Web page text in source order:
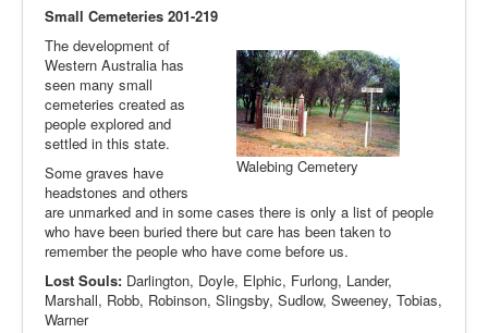
Small Cemeteries 201-219
Walebing Cemetery
The development of
Western Australia has
seen many small
cemeteries created as
people explored and
settled in this state.
Some graves have
headstones and others
are unmarked and in some cases there is only a list of people
who have been buried there but care has been taken to
remember the people who have come before us.
Lost Souls: Darlington, Doyle, Elphic, Furlong, Lander,
Marshall, Robb, Robinson, Slingsby, Sudlow, Sweeney, Tobias,
Warner